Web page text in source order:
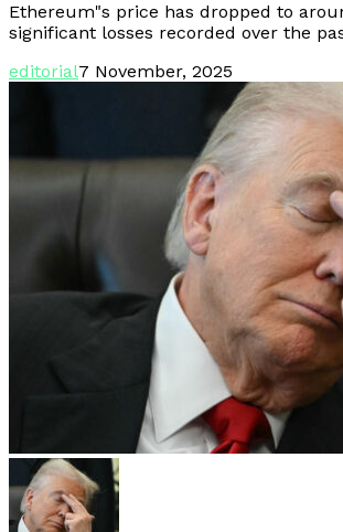
Ethereum"s price has dropped to
significant losses recorded over the
editorial7 November, 2025